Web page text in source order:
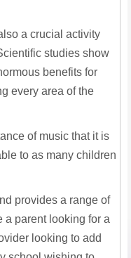
a crucial activity
studies show
benefits for
every area of the
of music that it is
to as many children
provides a range of
a parent looking for a
looking to add